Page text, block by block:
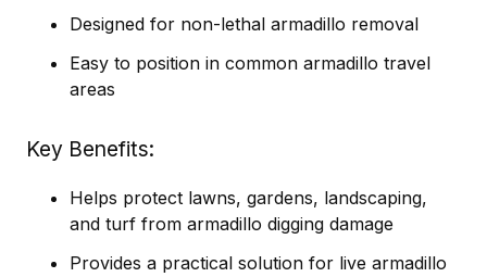
Designed for non-lethal armadillo removal
Easy to position in common armadillo travel
areas
Key Benefits
Helps protect lawns, gardens, landscaping,
and turf from armadillo digging damage
Provides a practical solution for live armadillo